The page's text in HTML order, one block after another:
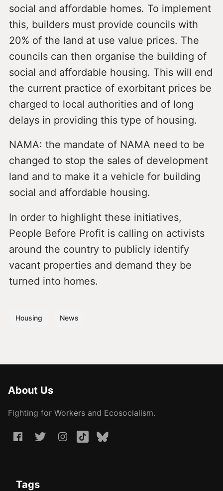
social and affordable homes. To implement
this, builders must provide councils with
20% of the land at use value prices. The
councils can then organise the building of
social and affordable housing. This will end
the current practice of exorbitant prices be
charged to local authorities and of long
delays in providing this type of housing.
NAMA: the mandate of NAMA need to be
changed to stop the sales of development
land and to make it a vehicle for building
social and affordable housing.
In order to highlight these initiatives,
People Before Profit is calling on activists
around the country to publicly identify
vacant properties and demand they be
turned into homes.
Housing News
About Us
Fighting for Workers and Ecosocialism.
Tags